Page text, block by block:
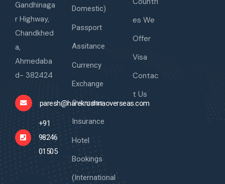
Gandhinaga
r Highway,
Chandkhed
a,
Ahmedaba
d- 382424
paresh@harekrushnaoverseas.com
+91
98246
01505
Domestic)
Passport
Assitance
Currency
Exchange
Overseas
Insurance
Hotel
Bookings
(International
es We
Offer
Visa
Contac
t Us